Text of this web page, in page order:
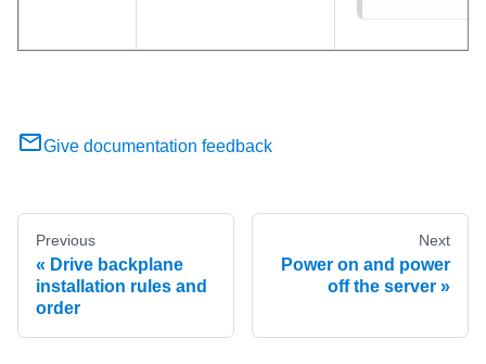
Give documentation feedback
Previous
Drive backplane
installation rules and
order
Next
Power on and power
off the server